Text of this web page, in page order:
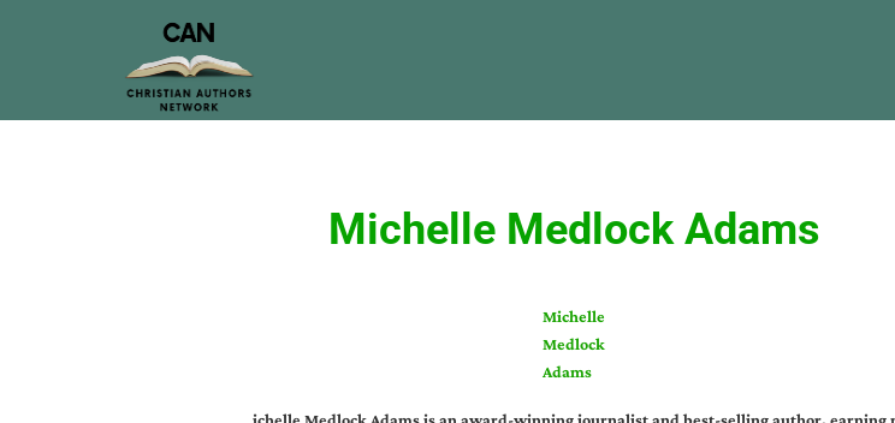
Michelle Medlock Adams
Michelle
Medlock
Adams
ichelle Medlock Adams is an award-winning journalist and best-selling author, earning